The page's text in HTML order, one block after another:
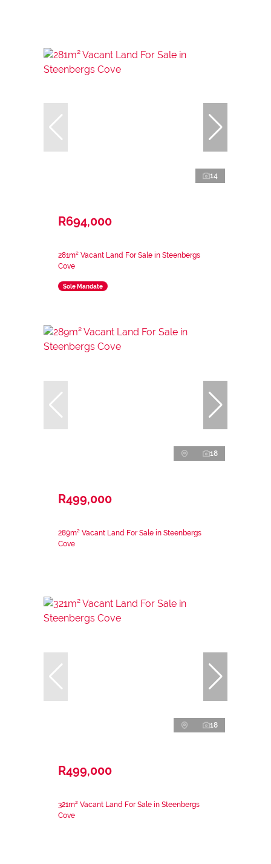
14
R694,000
281m² Vacant Land For Sale in Steenbergs
Cove
Sole Mandate
18
R499,000
289m² Vacant Land For Sale in Steenbergs
Cove
18
R499,000
321m² Vacant Land For Sale in Steenbergs
Cove